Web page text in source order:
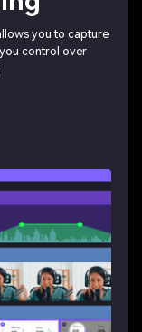
you to capture
control over